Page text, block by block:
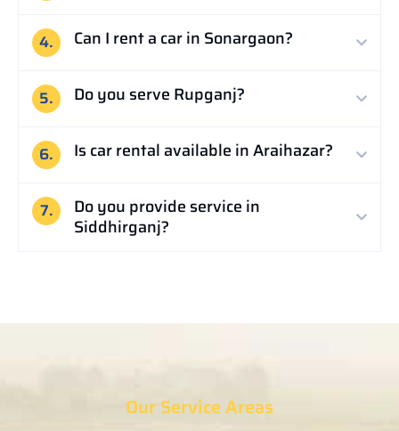
4. Can I rent a car in Sonargaon?
5. Do you serve Rupganj?
6. Is car rental available in Araihazar?
7.
Do you provide service in
Siddhirganj?
Our Service Areas